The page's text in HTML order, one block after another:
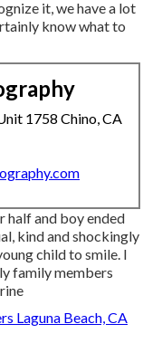
it, we have a lot
know what to
1758 Chino, CA
half and boy ended
kind and shockingly
child to smile. I
family members
Laguna Beach, CA